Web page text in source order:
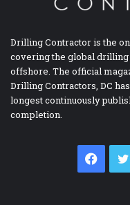
Drilling Contractor is the
covering the global drilling
offshore. The official
Drilling Contractors, DC
longest continuously
completion.